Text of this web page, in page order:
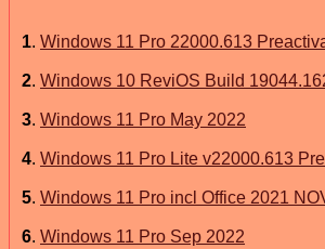
1. Windows 11 Pro 22000.613
2. Windows 10 ReviOS Build
3. Windows 11 Pro May 2022
4. Windows 11 Pro Lite v22000.613
5. Windows 11 Pro incl Office 2021
6. Windows 11 Pro Sep 2022